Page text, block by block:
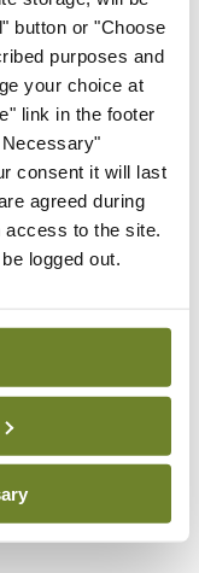
button or "Choose
purposes and
your choice at
link in the footer
consent it will last
agreed during
to the site.
logged out.
health policy
the biggest
dealing with
Dr Fry
care.
had yet to be